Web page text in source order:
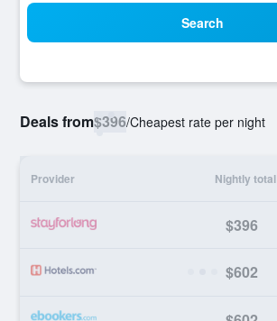
Search
Deals from$396/Cheapest rate per night
Provider Nightly total
$396
$602